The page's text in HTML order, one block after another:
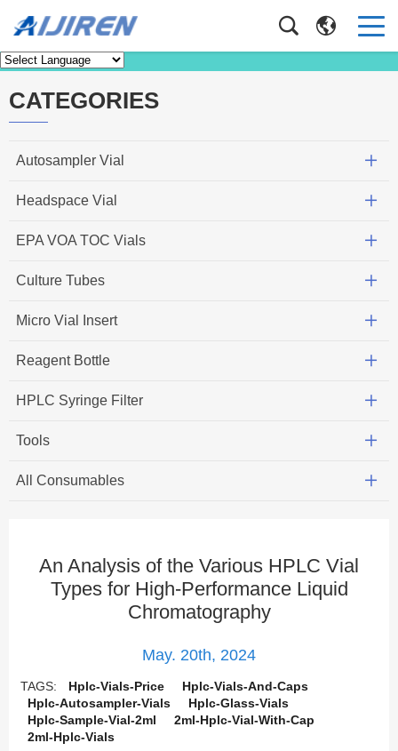
News Home >Faq
CATEGORIES
Autosampler Vial
Headspace Vial
EPA VOA TOC Vials
Culture Tubes
Micro Vial Insert
Reagent Bottle
HPLC Syringe Filter
Tools
All Consumables
An Analysis of the Various HPLC Vial
Types for High-Performance Liquid
Chromatography
May. 20th, 2024
TAGS: Hplc-Vials-Price
Hplc-Vials-And-Caps
Hplc-Autosampler-Vials
Hplc-Glass-Vials
Hplc-Sample-Vial-2ml
2ml-Hplc-Vial-With-Cap
2ml-Hplc-Vials